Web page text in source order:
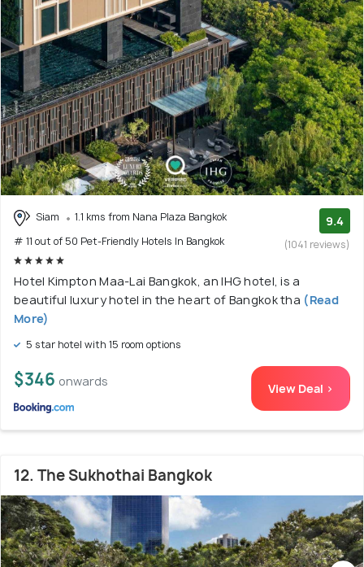
Siam
1.1 kms from Nana Plaza Bangkok
# 11 out of 50 Pet-Friendly Hotels In Bangkok
9.4
(1041 reviews)
Hotel Kimpton Maa-Lai Bangkok, an IHG hotel, is a
beautiful luxury hotel in the heart of Bangkok tha (Read
More)
5 star hotel with 15 room options
$346 onwards View Deal >
12. The Sukhothai Bangkok